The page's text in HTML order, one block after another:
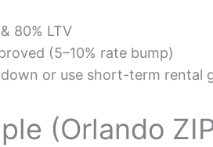
80% LTV
(5–10% rate bump)
down or use short-term rental
(Orlando